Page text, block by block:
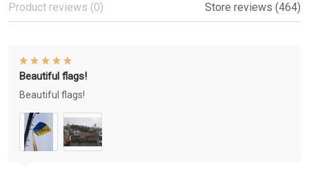
Product reviews (0) Store reviews (464)
Beautiful flags!
Beautiful flags!